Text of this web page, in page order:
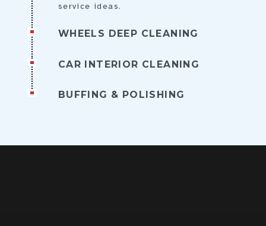
service ideas.
WHEELS DEEP CLEANING
CAR INTERIOR CLEANING
BUFFING & POLISHING